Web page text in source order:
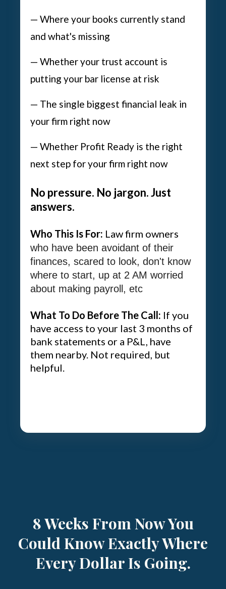
— Where your books currently stand
and what's missing
— Whether your trust account is
putting your bar license at risk
— The single biggest financial leak in
your firm right now
— Whether Profit Ready is the right
next step for your firm right now
No pressure. No jargon. Just
answers.
Who This Is For: Law firm owners
who have been avoidant of their
finances, scared to look, don't know
where to start, up at 2 AM worried
about making payroll, etc
What To Do Before The Call: If you
have access to your last 3 months of
bank statements or a P&L, have
them nearby. Not required, but
helpful.
8 Weeks From Now You
Could Know Exactly Where
Every Dollar Is Going.